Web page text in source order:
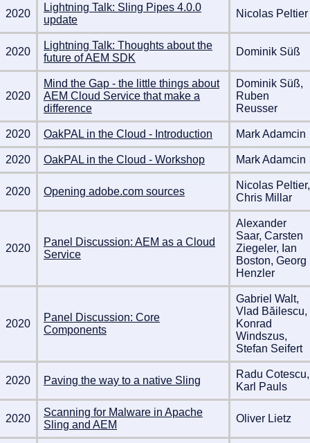
2020
Lightning Talk: Sling Pipes 4.0.0
update
Nicolas Peltier
2020
Lightning Talk: Thoughts about the
future of AEM SDK
Dominik Süß
2020
Mind the Gap - the little things about
AEM Cloud Service that make a
difference
Dominik Süß,
Ruben
Reusser
2020 OakPAL in the Cloud - Introduction Mark Adamcin
2020 OakPAL in the Cloud - Workshop Mark Adamcin
2020 Opening adobe.com sources
Nicolas Peltier,
Chris Millar
2020
Panel Discussion: AEM as a Cloud
Service
Alexander
Saar, Carsten
Ziegeler, Ian
Boston, Georg
Henzler
2020
Panel Discussion: Core
Components
Gabriel Walt,
Vlad Băilescu,
Konrad
Windszus,
Stefan Seifert
2020 Paving the way to a native Sling
Radu Cotescu,
Karl Pauls
2020
Scanning for Malware in Apache
Sling and AEM
Oliver Lietz